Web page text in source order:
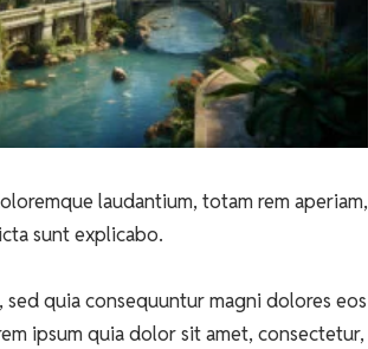
laudantium, totam rem aperiam,
sunt explicabo.
quia consequuntur magni dolores eos
ipsum quia dolor sit amet, consectetur,